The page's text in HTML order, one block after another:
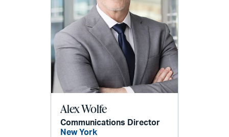
Alex Wolfe
Communications Director
New York